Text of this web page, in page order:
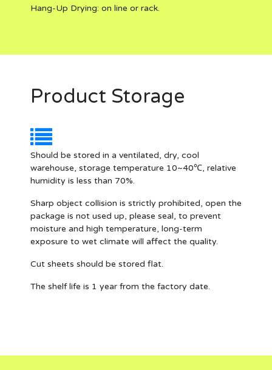
Hang-Up Drying: on line or rack.
Product Storage
Should be stored in a ventilated, dry, cool
warehouse, storage temperature 10~40℃, relative
humidity is less than 70%.
Sharp object collision is strictly prohibited, open the
package is not used up, please seal, to prevent
moisture and high temperature, long-term
exposure to wet climate will affect the quality.
Cut sheets should be stored flat.
The shelf life is 1 year from the factory date.